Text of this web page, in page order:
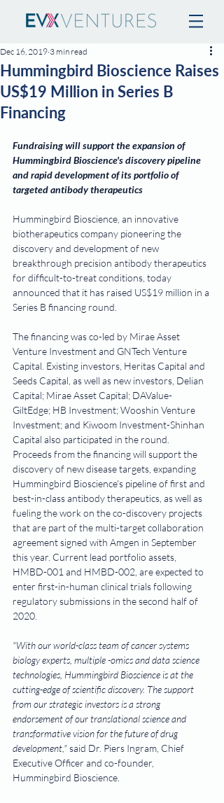
Hummingbird Bioscience Raises
US$19 Million in Series B
Financing
Dec 16, 2019 3 min read
Fundraising will support the expansion of
Hummingbird Bioscience's discovery pipeline
and rapid development of its portfolio of
targeted antibody therapeutics
Hummingbird Bioscience, an innovative
biotherapeutics company pioneering the
discovery and development of new
breakthrough precision antibody therapeutics
for difficult-to-treat conditions, today
announced that it has raised US$19 million in a
Series B financing round.
The financing was co-led by Mirae Asset
Venture Investment and GNTech Venture
Capital. Existing investors, Heritas Capital and
Seeds Capital, as well as new investors, Delian
Capital; Mirae Asset Capital; DAValue-
GiltEdge; HB Investment; Wooshin Venture
Investment; and Kiwoom Investment-Shinhan
Capital also participated in the round.
Proceeds from the financing will support the
discovery of new disease targets, expanding
Hummingbird Bioscience's pipeline of first and
best-in-class antibody therapeutics, as well as
fueling the work on the co-discovery projects
that are part of the multi-target collaboration
agreement signed with Amgen in September
this year. Current lead portfolio assets,
HMBD-001 and HMBD-002, are expected to
enter first-in-human clinical trials following
regulatory submissions in the second half of
2020.
"With our world-class team of cancer systems
biology experts, multiple -omics and data science
technologies, Hummingbird Bioscience is at the
cutting-edge of scientific discovery. The support
from our strategic investors is a strong
endorsement of our translational science and
transformative vision for the future of drug
development," said Dr. Piers Ingram, Chief
Executive Officer and co-founder,
Hummingbird Bioscience.